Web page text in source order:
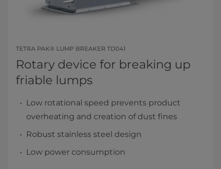
TETRA PAK® LUMP BREAKER TD041
Rotary device for breaking up
friable lumps
Low rotational speed prevents product
overheating and creation of dust fines
Robust stainless steel design
Low power consumption